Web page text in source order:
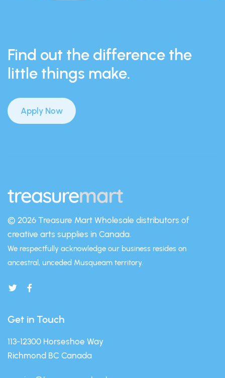
Find out the difference the
little things make.
Apply Now
© 2026 Treasure Mart Wholesale distributors of
creative arts supplies in Canada.
We respectfully acknowledge our business resides on
ancestral, unceded Musqueam territory.
Get in Touch
113-12300 Horseshoe Way
Richmond BC Canada